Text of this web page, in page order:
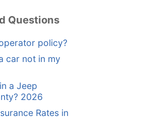
Questions
policy?
car not in my
a Jeep
2026
Rates in